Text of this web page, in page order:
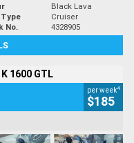
Black Lava
Cruiser
No.
4328905
1600 GTL
per week4
$185